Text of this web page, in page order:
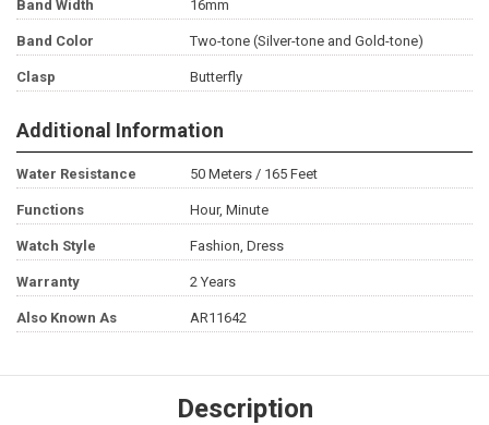
Band Width 16mm
Band Color Two-tone (Silver-tone and Gold-tone)
Clasp Butterfly
Additional Information
Water Resistance 50 Meters / 165 Feet
Functions Hour, Minute
Watch Style Fashion, Dress
Warranty 2 Years
Also Known As AR11642
Description